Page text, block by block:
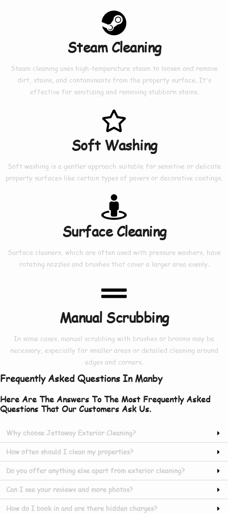
Steam Cleaning
Steam cleaning uses high-temperature steam to loosen and remove
dirt, stains, and contaminants from the property surface. It's
effective for sanitizing and removing stubborn stains.
Soft Washing
Soft washing is a gentler approach suitable for sensitive or delicate
property surfaces like certain types of pavers or decorative coatings.
Surface Cleaning
Surface cleaners, which are often used with pressure washers, have
rotating nozzles and brushes that cover a larger area evenly.
Manual Scrubbing
In some cases, manual scrubbing with brushes or brooms may be
necessary, especially for smaller areas or detailed cleaning around
edges and corners.
Frequently Asked Questions In Manby
Here Are The Answers To The Most Frequently Asked
Questions That Our Customers Ask Us.
Why choose Jettaway Exterior Cleaning?
How often should I clean my properties?
Do you offer anything else apart from exterior cleaning?
Can I see your reviews and more photos?
How do I book in and are there hidden charges?